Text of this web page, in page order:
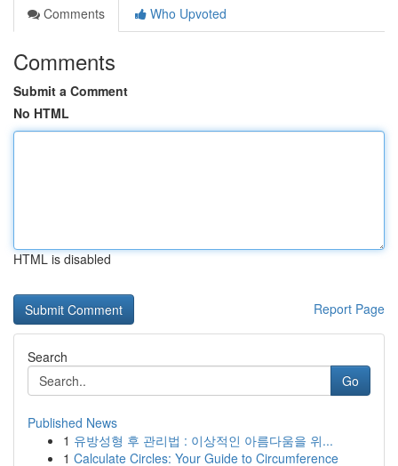
Comments
Who Upvoted
Comments
Submit a Comment
No HTML
HTML is disabled
Report Page
Search
Go
Published News
1 유방성형 후 관리법 : 이상적인 아름다움을 위...
1 Calculate Circles: Your Guide to Circumference